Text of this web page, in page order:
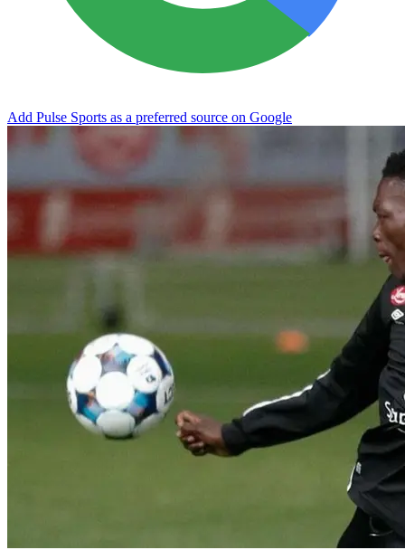
Add Pulse Sports as a preferred source on Google